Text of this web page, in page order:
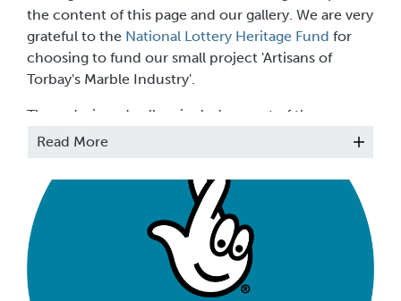
the content of this page and our gallery. We are very
grateful to the National Lottery Heritage Fund for
choosing to fund our small project 'Artisans of
Torbay's Marble Industry'.
The redesigned gallery includes most of the
Museum’s collection of Devonshire marble objects
Crawford Collection of Devon brooches. There
are also loan objects from private collectors which
we hope to change every few months.
Read More